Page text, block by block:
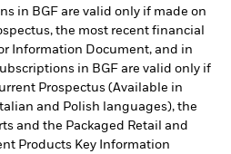
in BGF are valid only if made on
the most recent financial
Information Document, and in
in BGF are valid only if
Prospectus (Available in
and Polish languages), the
and the Packaged Retail and
Products Key Information